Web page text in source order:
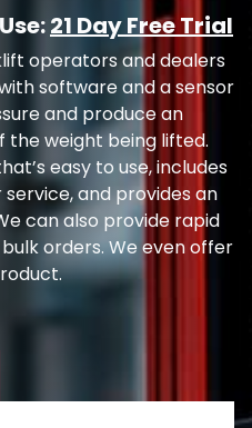
21 Day Free Trial
operators and dealers
software and a sensor
and produce an
weight being lifted.
easy to use, includes
and provides an
can also provide rapid
orders. We even offer